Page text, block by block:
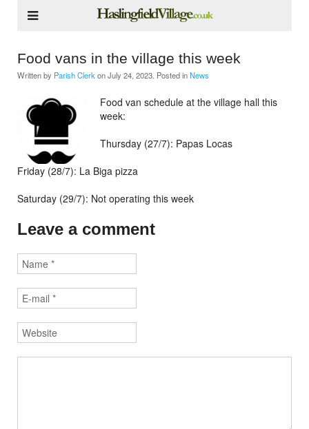
Food vans in the village this week
Written by Parish Clerk onJuly 24, 2023 . Posted inNews
Food van schedule at the village hall this
week:
Thursday (27/7): Papas Locas
Friday (28/7): La Biga pizza
Saturday (29/7): Not operating this week
Leave a comment